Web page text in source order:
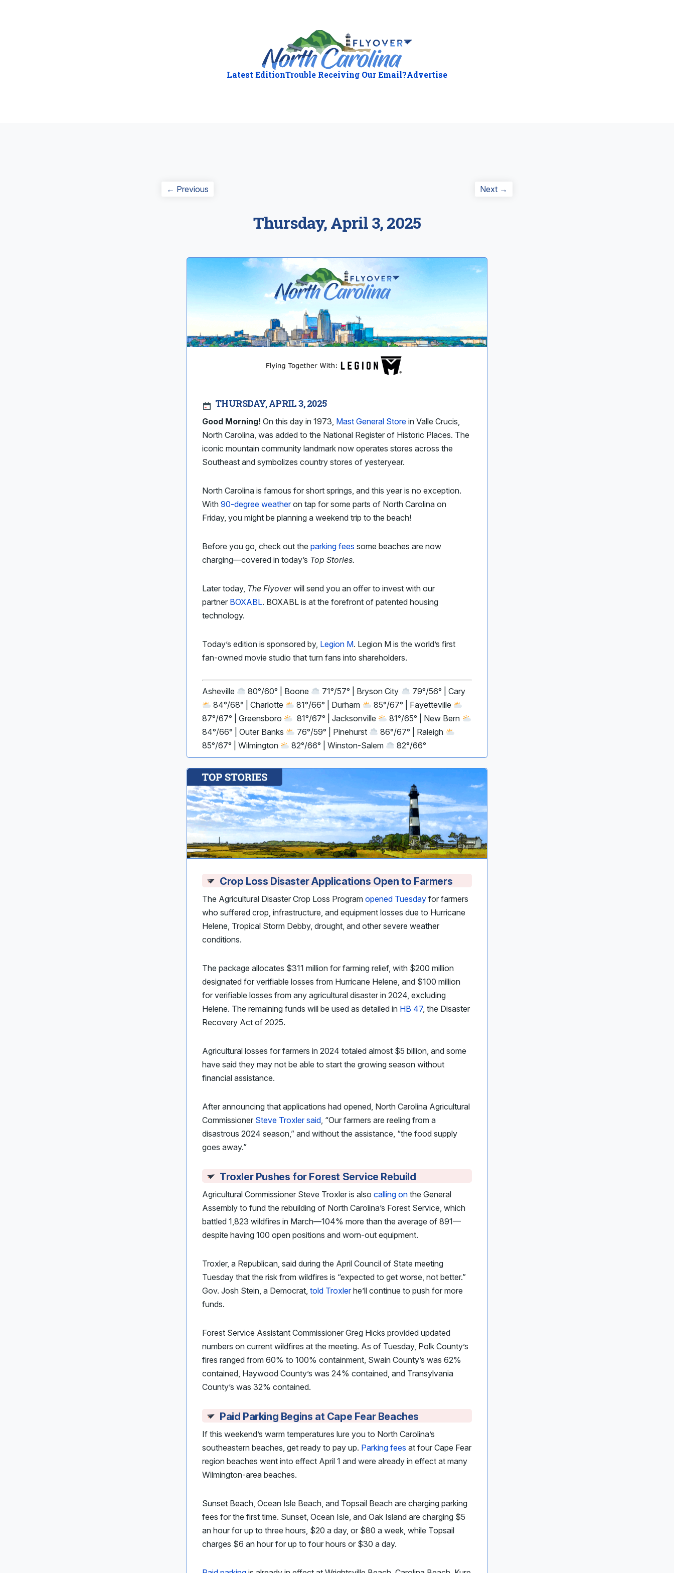
Latest EditionTrouble Receiving Our Email?Advertise
Post
← Previous Next →
Thursday, April 3, 2025
THURSDAY, APRIL 3, 2025
Good Morning! On this day in 1973, Mast General Store in Valle Crucis,
North Carolina, was added to the National Register of Historic Places. The
iconic mountain community landmark now operates stores across the
Southeast and symbolizes country stores of yesteryear.
North Carolina is famous for short springs, and this year is no exception.
With 90-degree weatheron tap for some parts of North Carolina on
Friday, you might be planning a weekend trip to the beach!
Before you go, check out the parking fees some beaches are now
charging—covered in today’s Top Stories.
Later today, The Flyoverwill send you an offer to invest with our
partner BOXABL. BOXABL is at the forefront of patented housing
technology.
Today’s edition is sponsored by, Legion M. Legion M is the world’s first
fan-owned movie studio that turn fans into shareholders.
Asheville 80°/60° | Boone 71°/57° | Bryson City
79°/56° | Cary
84°/68° | Charlotte
81°/66° | Durham
85°/67° | Fayetteville
87°/67° | Greensboro
81°/67° | Jacksonville
81°/65° | New Bern
84°/66° | Outer Banks
76°/59° | Pinehurst
86°/67° | Raleigh
85°/67° | Wilmington
82°/66° | Winston-Salem 82°/66°
Crop Loss Disaster Applications Open to Farmers
The Agricultural Disaster Crop Loss Program opened Tuesday for farmers
who suffered crop, infrastructure, and equipment losses due to Hurricane
Helene, Tropical Storm Debby, drought, and other severe weather
conditions.
The package allocates $311 million for farming relief, with $200 million
designated for verifiable losses from Hurricane Helene, and $100 million
for verifiable losses from any agricultural disaster in 2024, excluding
Helene. The remaining funds will be used as detailed in HB 47, the Disaster
Recovery Act of 2025.
Agricultural losses for farmers in 2024 totaled almost $5 billion, and some
have said they may not be able to start the growing season without
financial assistance.
After announcing that applications had opened, North Carolina Agricultural
Commissioner Steve Troxler said, “Our farmers are reeling from a
disastrous 2024 season,” and without the assistance, “the food supply
goes away.”
Troxler Pushes for Forest Service Rebuild
Agricultural Commissioner Steve Troxler is also calling on the General
Assembly to fund the rebuilding of North Carolina’s Forest Service, which
battled 1,823 wildfires in March—104% more than the average of 891—
despite having 100 open positions and worn-out equipment.
Troxler, a Republican, said during the April Council of State meeting
Tuesday that the risk from wildfires is “expected to get worse, not better.”
Gov. Josh Stein, a Democrat, told Troxlerhe’ll continue to push for more
funds.
Forest Service Assistant Commissioner Greg Hicks provided updated
numbers on current wildfires at the meeting. As of Tuesday, Polk County’s
fires ranged from 60% to 100% containment, Swain County’s was 62%
contained, Haywood County’s was 24% contained, and Transylvania
County’s was 32% contained.
Paid Parking Begins at Cape Fear Beaches
If this weekend’s warm temperatures lure you to North Carolina’s
southeastern beaches, get ready to pay up. Parking fees at four Cape Fear
region beaches went into effect April 1 and were already in effect at many
Wilmington-area beaches.
Sunset Beach, Ocean Isle Beach, and Topsail Beach are charging parking
fees for the first time. Sunset, Ocean Isle, and Oak Island are charging $5
an hour for up to three hours, $20 a day, or $80 a week, while Topsail
charges $6 an hour for up to four hours or $30 a day.